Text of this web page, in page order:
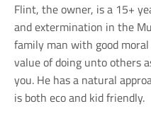
Flint, the owner, is a 15+
and extermination in the
family man with good
value of doing unto others
you. He has a natural
is both eco and kid friendly.